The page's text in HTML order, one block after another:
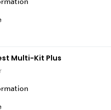
Multi-Kit Plus